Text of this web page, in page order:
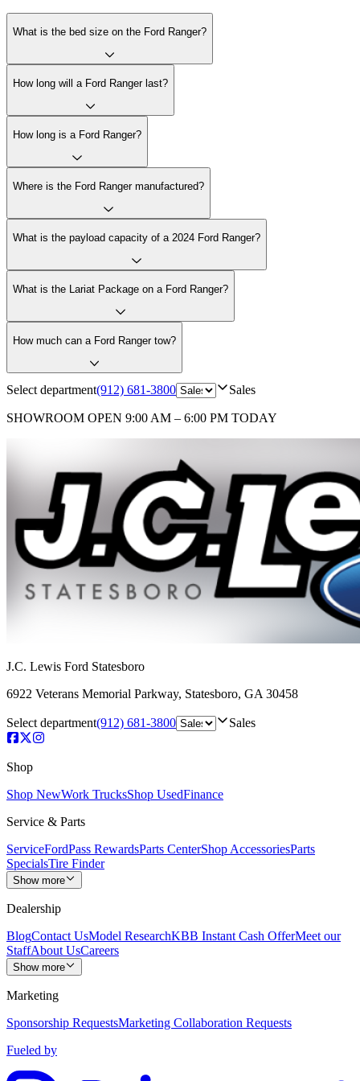
What is the bed size on the Ford Ranger?
How long will a Ford Ranger last?
How long is a Ford Ranger?
Where is the Ford Ranger manufactured?
What is the payload capacity of a 2024 Ford Ranger?
What is the Lariat Package on a Ford Ranger?
How much can a Ford Ranger tow?
Select department(912) 681-3800 Sales
SHOWROOM OPEN 9:00 AM – 6:00 PM TODAY
J.C. Lewis Ford Statesboro
6922 Veterans Memorial Parkway, Statesboro, GA 30458
Select department(912) 681-3800 Sales
Shop
Shop NewWork TrucksShop UsedFinance
Service & Parts
ServiceFordPass RewardsParts CenterShop AccessoriesParts
SpecialsTire Finder
Show more
Dealership
BlogContact UsModel ResearchKBB Instant Cash OfferMeet our
StaffAbout UsCareers
Show more
Marketing
Sponsorship RequestsMarketing Collaboration Requests
Fueled by